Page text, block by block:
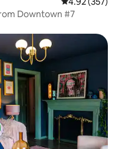
Downtown #7